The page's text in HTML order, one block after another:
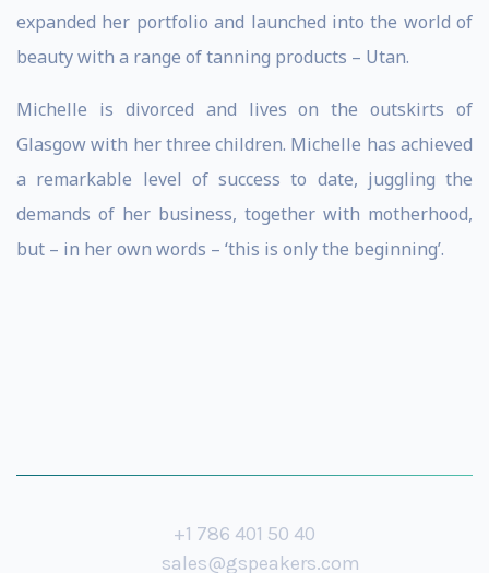
expanded her portfolio and launched into the world of
beauty with a range of tanning products – Utan.
Michelle is divorced and lives on the outskirts of
Glasgow with her three children. Michelle has achieved
a remarkable level of success to date, juggling the
demands of her business, together with motherhood,
but – in her own words – ‘this is only the beginning’.
+1 786 401 50 40
sales@gspeakers.com